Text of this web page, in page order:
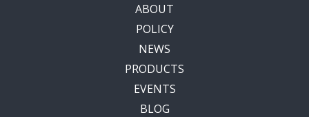
ABOUT
POLICY
NEWS
PRODUCTS
EVENTS
BLOG